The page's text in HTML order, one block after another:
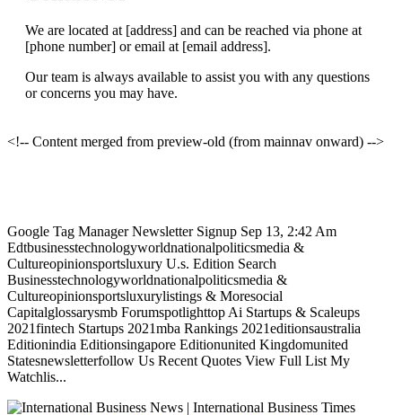
We are located at [address] and can be reached via phone at
[phone number] or email at [email address].
Our team is always available to assist you with any questions
or concerns you may have.
<!-- Content merged from preview-old (from mainnav onward) -->
Google Tag Manager Newsletter Signup Sep 13, 2:42 Am
Edtbusinesstechnologyworldnationalpoliticsmedia &
Cultureopinionsportsluxury U.s. Edition Search
Businesstechnologyworldnationalpoliticsmedia &
Cultureopinionsportsluxurylistings & Moresocial
Capitalglossarysmb Forumspotlighttop Ai Startups & Scaleups
2021fintech Startups 2021mba Rankings 2021editionsaustralia
Editionindia Editionsingapore Editionunited Kingdomunited
Statesnewsletterfollow Us Recent Quotes View Full List My
Watchlis...